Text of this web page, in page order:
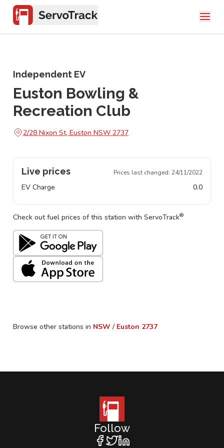
Independent EV
Euston Bowling &
Recreation Club
2/28 Nixon St, Euston NSW 2737
Live prices Prices last changed: 24/11/2022
EV Charge 0.0
Check out fuel prices of this station with ServoTrack®
Browse other stations in NSW / Euston 2737
Follow